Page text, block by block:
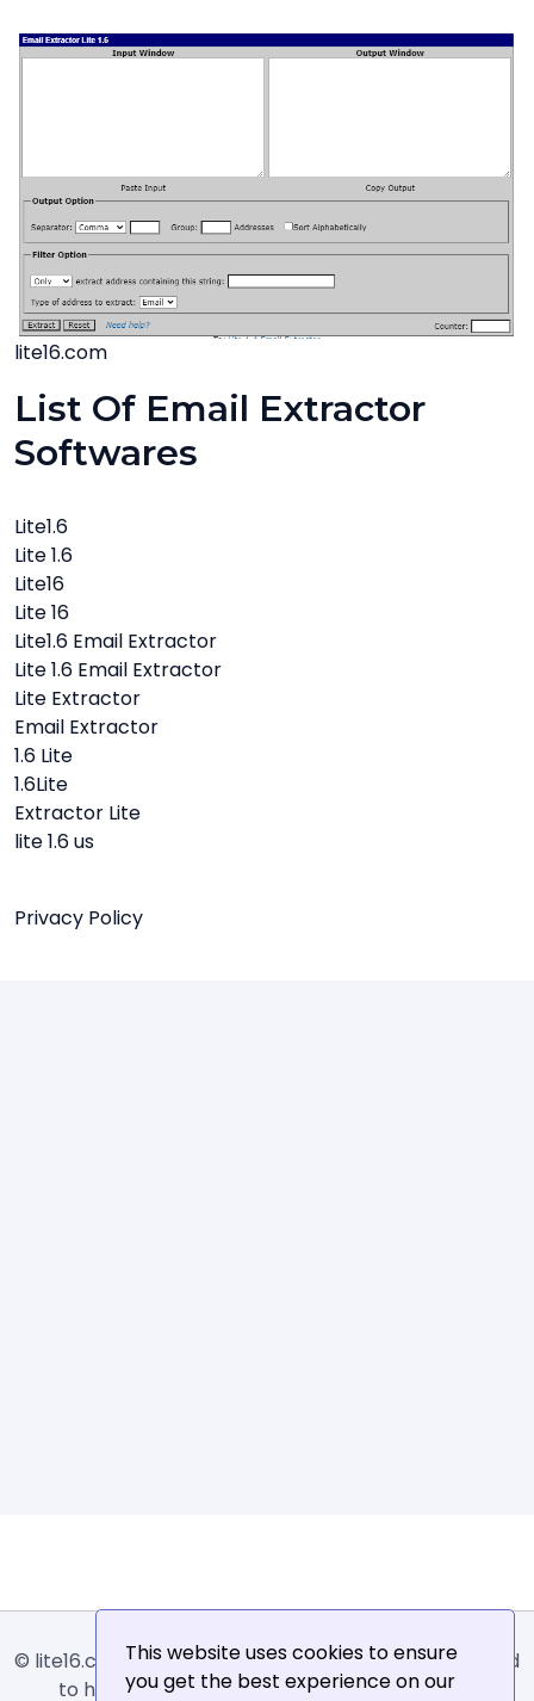
This website uses cookies to ensure
you get the best experience on our
lite16.com
List Of Email Extractor
Softwares
Lite1.6
Lite 1.6
Lite16
Lite 16
Lite1.6 Email Extractor
Lite 1.6 Email Extractor
Lite Extractor
Email Extractor
1.6 Lite
1.6Lite
Extractor Lite
lite 1.6 us
Privacy Policy
© lite16.com -Lite16orLite1.6is an online tool designed
to help extract, sort, filter and arrange email